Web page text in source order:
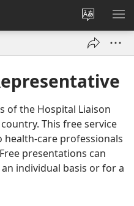
Change
site
language
of the Hospital Liaison
This free service
health-care professionals
presentations can
individual basis or for a